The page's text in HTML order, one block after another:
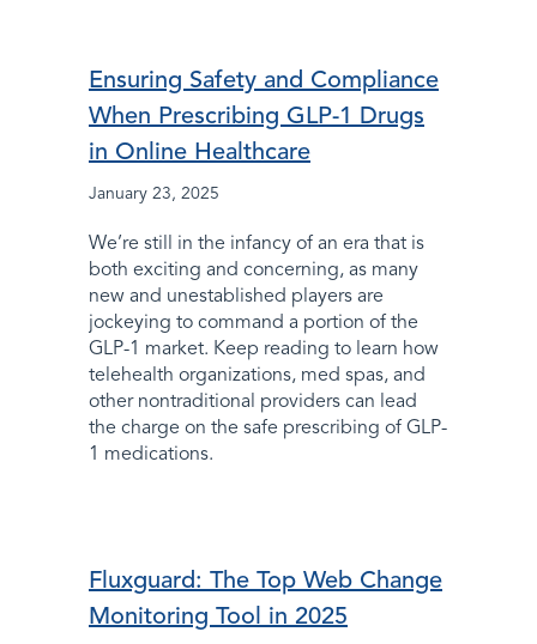
Ensuring Safety and Compliance
When Prescribing GLP-1 Drugs
in Online Healthcare
January 23, 2025
We’re still in the infancy of an era that is
both exciting and concerning, as many
new and unestablished players are
jockeying to command a portion of the
GLP-1 market. Keep reading to learn how
telehealth organizations, med spas, and
other nontraditional providers can lead
the charge on the safe prescribing of GLP-
1 medications.
Fluxguard: The Top Web Change
Monitoring Tool in 2025